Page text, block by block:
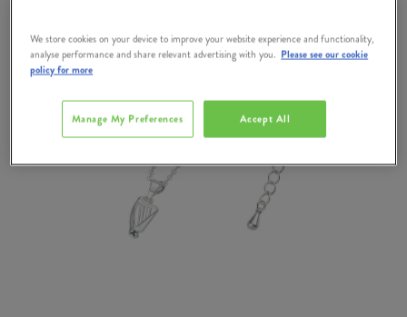
We store cookies on your device to improve your website experience and functionality,
analyse performance and share relevant advertising with you. Please see our cookie
policy for more
Accept All
Manage My Preferences